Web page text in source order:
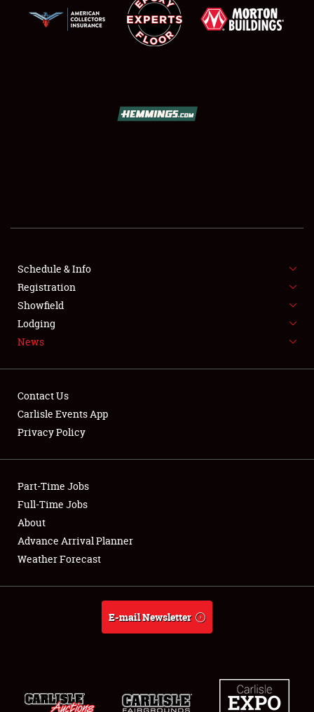
SHOWFIELD
SPONSORSHIP
LODGING
NEWS
Showfield
Club Relations
Full-Time Jobs
About
Weather Forecast
Schedule & Info
Registration
Showfield
Lodging
News
Contact Us
Carlisle Events App
Privacy Policy
Part-Time Jobs
Full-Time Jobs
About
Advance Arrival Planner
Weather Forecast
E-mail Newsletter